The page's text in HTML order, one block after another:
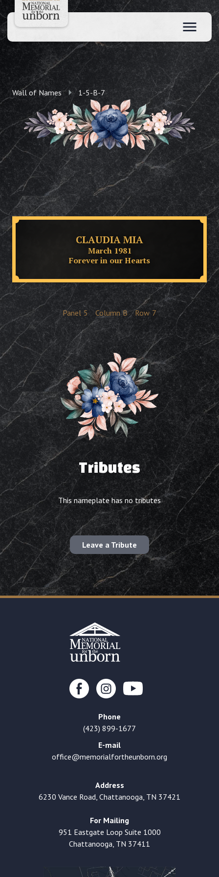
Wall of Names 1-5-B-7
CLAUDIA MIA
March 1981
Forever in our Hearts
Panel 5 Column B Row 7
Tributes
This nameplate has no tributes
Leave a Tribute
Phone
(423) 899-1677
E-mail
office@memorialfortheunborn.org
Address
6230 Vance Road, Chattanooga, TN 37421
For Mailing
951 Eastgate Loop Suite 1000
Chattanooga, TN 37411